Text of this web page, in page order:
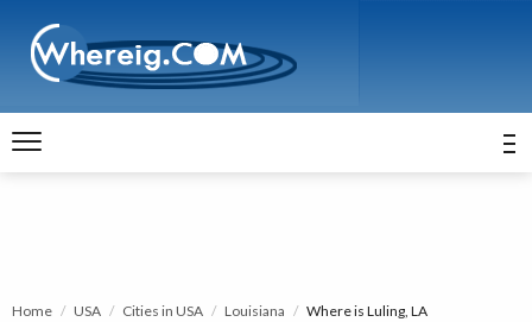
Home USA Cities in USA Louisiana Where is Luling, LA